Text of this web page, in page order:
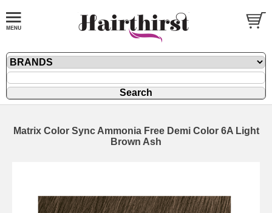
Matrix Color Sync Ammonia Free Demi Color 6A Light
Brown Ash